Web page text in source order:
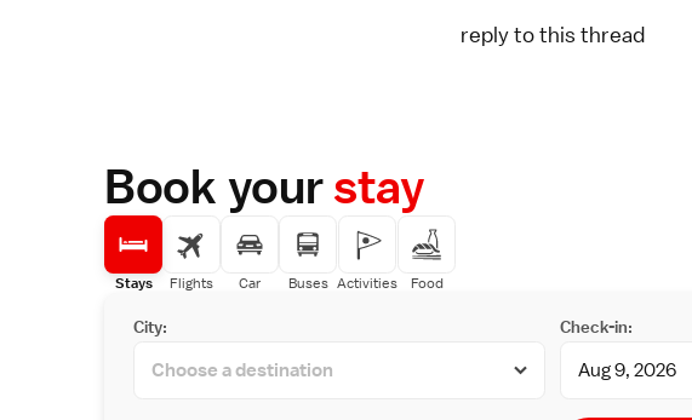
reply to this thread
Book yourstay
Stays Flights Car Buses Activities Food
City: Check-in: